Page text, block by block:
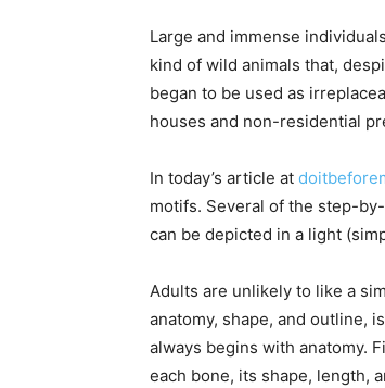
Large and immense
kind of wild animals that,
began to be used as
houses and non-residential
In today’s article at
motifs. Several of the step-
can be depicted in a light
Adults are unlikely to like a
anatomy, shape, and outline,
always begins with anatomy.
each bone, its shape, length,